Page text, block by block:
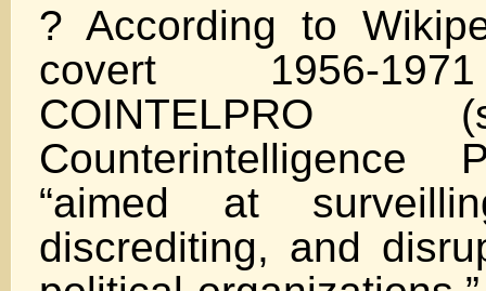
? According to
covert 1956-
Counterintelligence
“aimed at
discrediting, and